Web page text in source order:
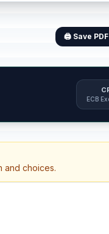
🖨️ Save
ECB
and choices.